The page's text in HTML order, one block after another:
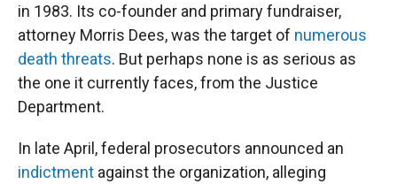
in 1983. Its co-founder and primary fundraiser,
attorney Morris Dees, was the target of numerous
death threats. But perhaps none is as serious as
the one it currently faces, from the Justice
Department.
In late April, federal prosecutors announced an
indictment against the organization, alleging